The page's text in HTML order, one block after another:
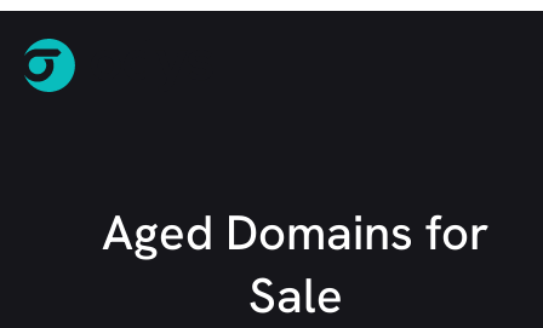
Aged Domains for
Sale